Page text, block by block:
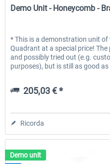
Demo Unit - Honeycomb -
* This is a demonstration unit
Quadrant at a special price!
and possibly tried out (e.g.
purposes), but is still as good as
205,03 € *
Ricorda
Demo unit